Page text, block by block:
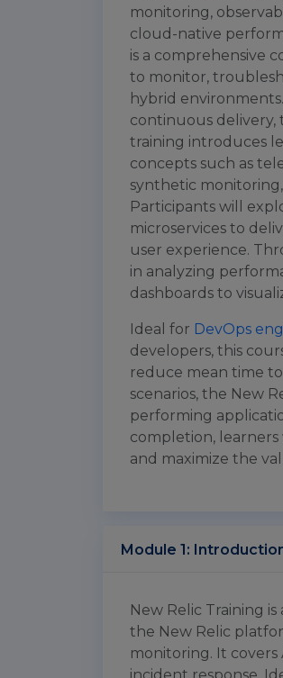
monitoring,
cloud-native
is a comprehensive
to monitor,
hybrid
continuous delivery,
training introduces
concepts such as
synthetic
Participants will
microservices to
user experience.
in analyzing
dashboards to
Ideal for DevOps
developers, this
reduce mean time
scenarios, the New
performing
completion,
and maximize the
Module 1:
New Relic Training
the New Relic
monitoring. It